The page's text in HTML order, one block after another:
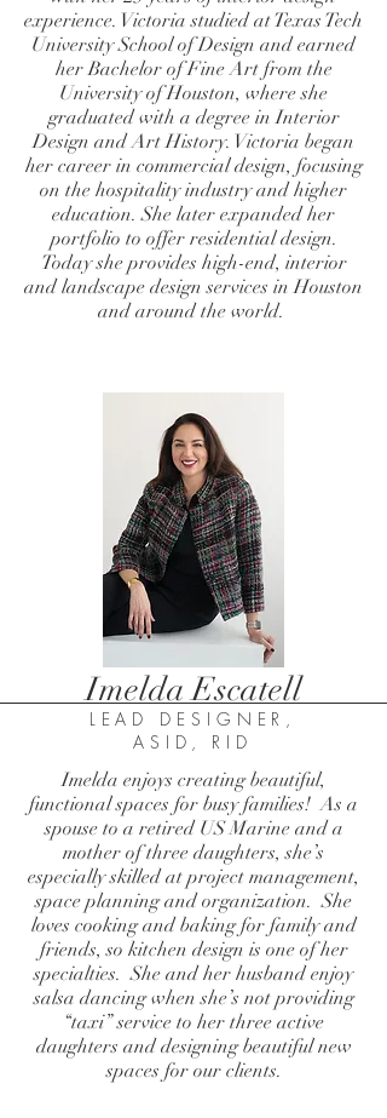
experience. Victoria studied at Texas Tech
University School of Design and earned
her Bachelor of Fine Art from the
University of Houston, where she
graduated with a degree in Interior
Design and Art History. Victoria began
her career in commercial design, focusing
on the hospitality industry and higher
education. She later expanded her
portfolio to offer residential design.
Today she provides high-end, interior
and landscape design services in Houston
and around the world.
Imelda Escatell
LEAD DESIGNER,
ASID, RID
Imelda enjoys creating beautiful,
functional spaces for busy families! As a
spouse to a retired US Marine and a
mother of three daughters, she’s
especially skilled at project management,
space planning and organization. She
loves cooking and baking for family and
friends, so kitchen design is one of her
specialties. She and her husband enjoy
salsa dancing when she’s not providing
“taxi” service to her three active
daughters and designing beautiful new
spaces for our clients.